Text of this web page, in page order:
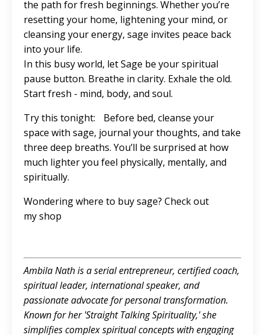
the path for fresh beginnings. Whether you’re
resetting your home, lightening your mind, or
cleansing your energy, sage invites peace back
into your life.
In this busy world, let Sage be your spiritual
pause button. Breathe in clarity. Exhale the old.
Start fresh - mind, body, and soul.
Try this tonight: Before bed, cleanse your
space with sage, journal your thoughts, and take
three deep breaths. You’ll be surprised at how
much lighter you feel physically, mentally, and
spiritually.
Wondering where to buy sage? Check out
myshop
Ambila Nath is a serial entrepreneur, certified coach,
spiritual leader, international speaker, and
passionate advocate for personal transformation.
Known for her 'Straight Talking Spirituality,' she
simplifies complex spiritual concepts with engaging